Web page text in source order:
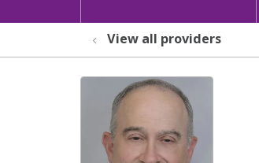
View all providers